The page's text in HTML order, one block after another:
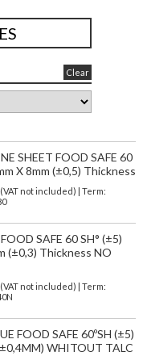
Clear
SHEET FOOD SAFE 60
X 8mm (±0,5) Thickness
not included) | Term:
SAFE 60 SH° (±5)
(±0,3) Thickness NO
not included) | Term:
FOOD SAFE 60ºSH (±5)
WHITOUT TALC